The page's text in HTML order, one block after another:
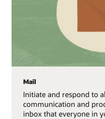
Mail
Initiate and respond to
communication and
inbox that everyone in